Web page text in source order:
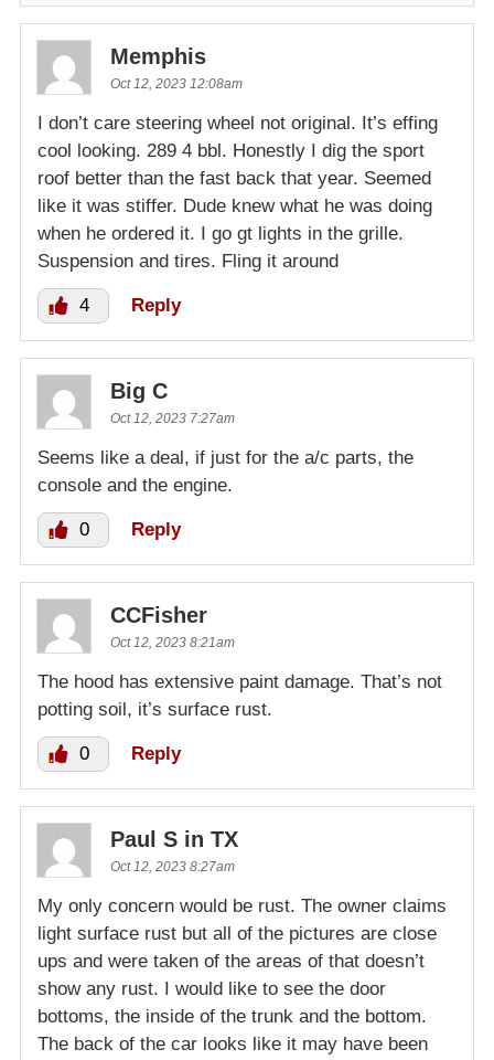
Memphis
Oct 12, 2023 12:08am
I don’t care steering wheel not original. It’s effing
cool looking. 289 4 bbl. Honestly I dig the sport
roof better than the fast back that year. Seemed
like it was stiffer. Dude knew what he was doing
when he ordered it. I go gt lights in the grille.
Suspension and tires. Fling it around
4 Reply
Big C
Oct 12, 2023 7:27am
Seems like a deal, if just for the a/c parts, the
console and the engine.
0 Reply
CCFisher
Oct 12, 2023 8:21am
The hood has extensive paint damage. That’s not
potting soil, it’s surface rust.
0 Reply
Paul S in TX
Oct 12, 2023 8:27am
My only concern would be rust. The owner claims
light surface rust but all of the pictures are close
ups and were taken of the areas of that doesn’t
show any rust. I would like to see the door
bottoms, the inside of the trunk and the bottom.
The back of the car looks like it may have been